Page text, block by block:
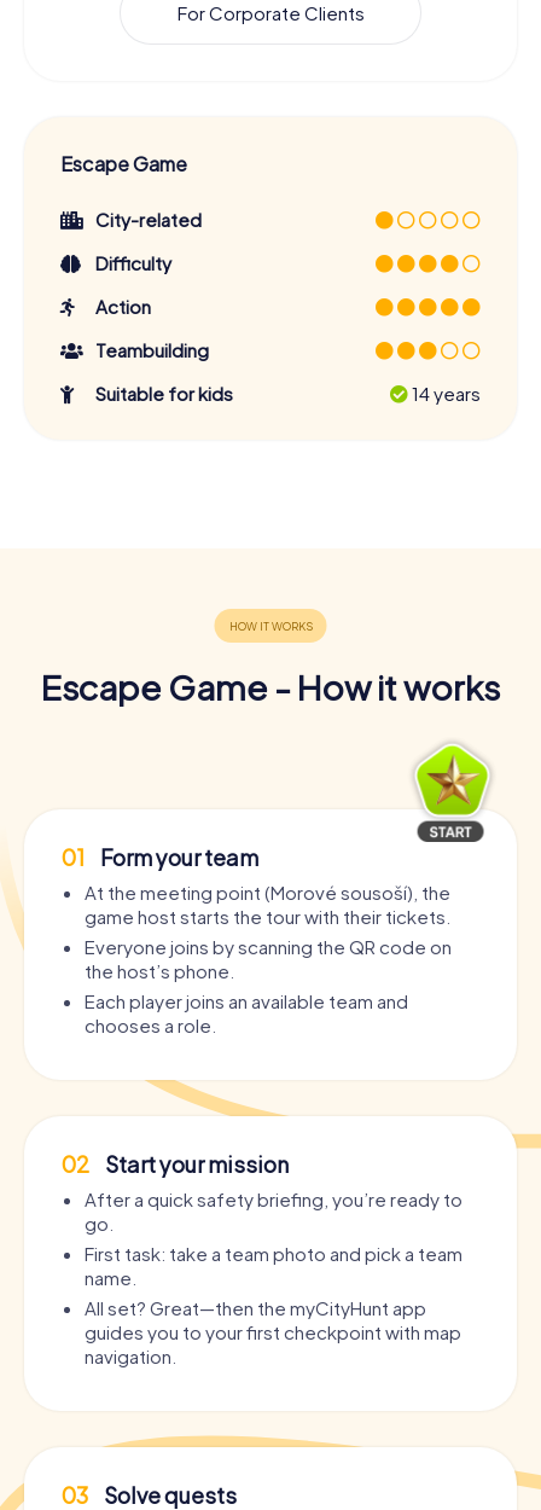
For Corporate Clients
Escape Game
City-related
Difficulty
Action
Teambuilding
Suitable for kids
14 years
Escape Game - How it works
01 Form your team
At the meeting point (Morové sousoší), the
game host starts the tour with their tickets.
Everyone joins by scanning the QR code on
the host’s phone.
Each player joins an available team and
chooses a role.
02 Start your mission
After a quick safety briefing, you’re ready to
go.
First task: take a team photo and pick a team
name.
All set? Great—then the myCityHunt app
guides you to your first checkpoint with map
navigation.
03 Solve quests